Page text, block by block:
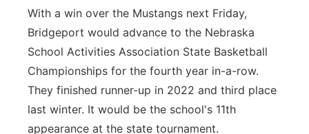
With a win over the Mustangs next Friday,
Bridgeport would advance to the Nebraska
School Activities Association State Basketball
Championships for the fourth year in-a-row.
They finished runner-up in 2022 and third place
last winter. It would be the school's 11th
appearance at the state tournament.